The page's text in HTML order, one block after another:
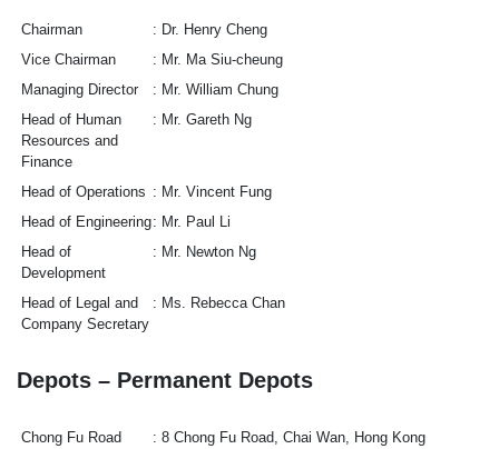
Chairman
Dr. Henry Cheng
Vice Chairman
Mr. Ma Siu-cheung
Managing Director
Mr. William Chung
Head of Human
Resources and
Finance
Mr. Gareth Ng
Head of Operations
Mr. Vincent Fung
Head of Engineering
Mr. Paul Li
Head of
Development
Mr. Newton Ng
Head of Legal and
Company Secretary
Ms. Rebecca Chan
Depots – Permanent Depots
Chong Fu Road
8 Chong Fu Road, Chai Wan, Hong Kong